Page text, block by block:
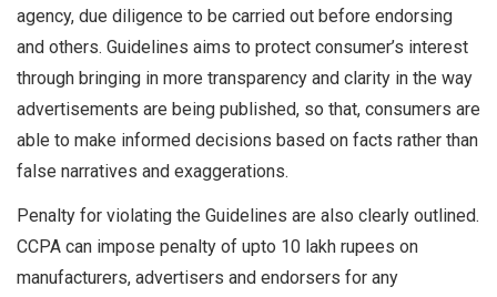
agency, due diligence to be carried out before endorsing
and others. Guidelines aims to protect consumer’s interest
through bringing in more transparency and clarity in the way
advertisements are being published, so that, consumers are
able to make informed decisions based on facts rather than
false narratives and exaggerations.
Penalty for violating the Guidelines are also clearly outlined.
CCPA can impose penalty of upto 10 lakh rupees on
manufacturers, advertisers and endorsers for any